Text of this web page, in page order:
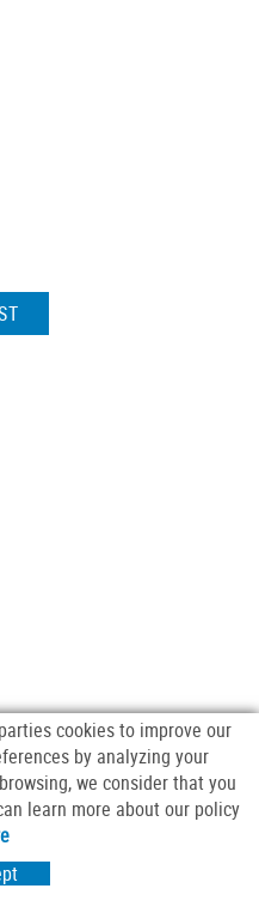
cookies to improve our
by analyzing your
we consider that you
learn more about our policy